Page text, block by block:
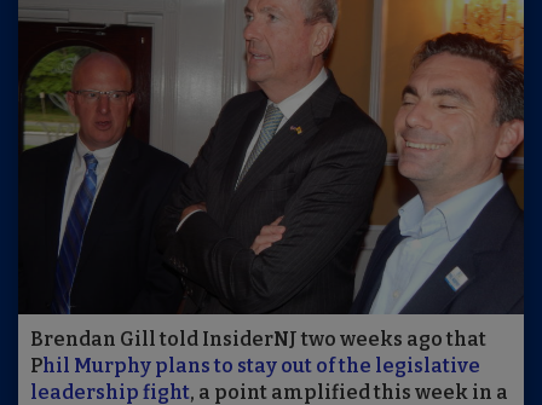
Brendan Gill told InsiderNJ two weeks ago that
Phil Murphy plans to stay out of the legislative
leadership fight, a point amplified this week in a